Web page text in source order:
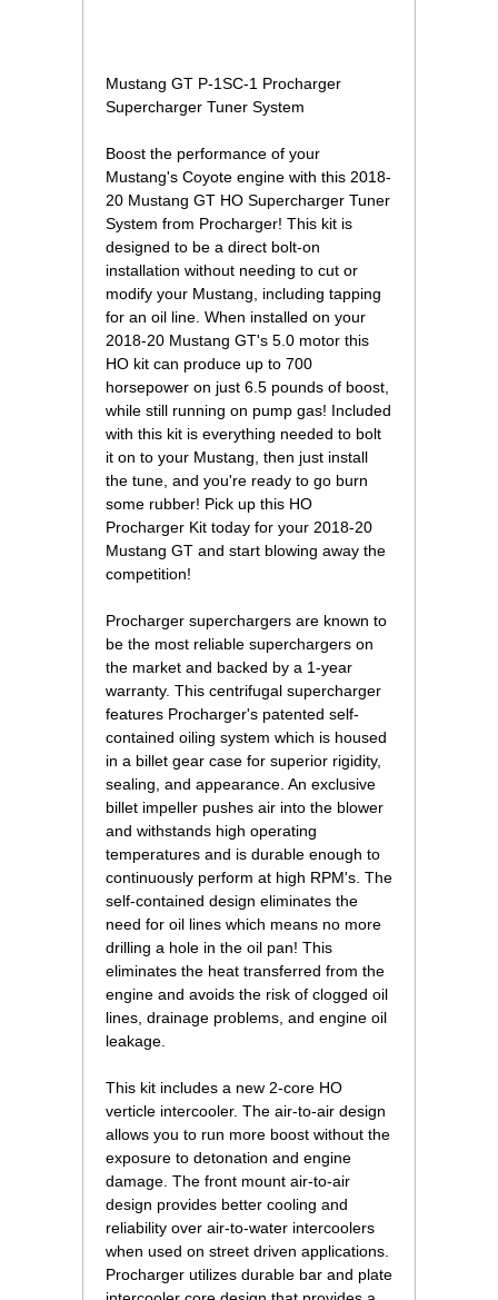
Mustang GT P-1SC-1 Procharger
Supercharger Tuner System
Boost the performance of your
Mustang's Coyote engine with this 2018-
20 Mustang GT HO Supercharger Tuner
System from Procharger! This kit is
designed to be a direct bolt-on
installation without needing to cut or
modify your Mustang, including tapping
for an oil line. When installed on your
2018-20 Mustang GT's 5.0 motor this
HO kit can produce up to 700
horsepower on just 6.5 pounds of boost,
while still running on pump gas! Included
with this kit is everything needed to bolt
it on to your Mustang, then just install
the tune, and you're ready to go burn
some rubber! Pick up this HO
Procharger Kit today for your 2018-20
Mustang GT and start blowing away the
competition!
Procharger superchargers are known to
be the most reliable superchargers on
the market and backed by a 1-year
warranty. This centrifugal supercharger
features Procharger's patented self-
contained oiling system which is housed
in a billet gear case for superior rigidity,
sealing, and appearance. An exclusive
billet impeller pushes air into the blower
and withstands high operating
temperatures and is durable enough to
continuously perform at high RPM's. The
self-contained design eliminates the
need for oil lines which means no more
drilling a hole in the oil pan! This
eliminates the heat transferred from the
engine and avoids the risk of clogged oil
lines, drainage problems, and engine oil
leakage.
This kit includes a new 2-core HO
verticle intercooler. The air-to-air design
allows you to run more boost without the
exposure to detonation and engine
damage. The front mount air-to-air
design provides better cooling and
reliability over air-to-water intercoolers
when used on street driven applications.
Procharger utilizes durable bar and plate